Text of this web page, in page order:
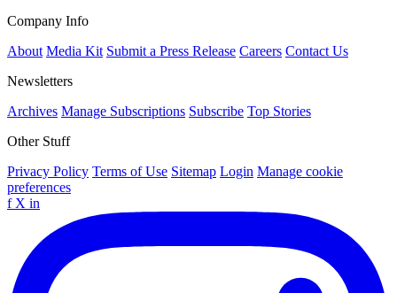
Company Info
About Media Kit Submit a Press Release Careers Contact Us
Newsletters
Archives Manage Subscriptions Subscribe Top Stories
Other Stuff
Privacy Policy Terms of Use Sitemap Login Manage cookie
preferences
f X in